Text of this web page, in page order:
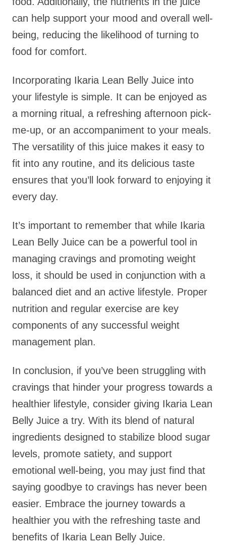
can help support your mood and overall well-
being, reducing the likelihood of turning to
food for comfort.
Incorporating Ikaria Lean Belly Juice into
your lifestyle is simple. It can be enjoyed as
a morning ritual, a refreshing afternoon pick-
me-up, or an accompaniment to your meals.
The versatility of this juice makes it easy to
fit into any routine, and its delicious taste
ensures that you’ll look forward to enjoying it
every day.
It’s important to remember that while Ikaria
Lean Belly Juice can be a powerful tool in
managing cravings and promoting weight
loss, it should be used in conjunction with a
balanced diet and an active lifestyle. Proper
nutrition and regular exercise are key
components of any successful weight
management plan.
In conclusion, if you’ve been struggling with
cravings that hinder your progress towards a
healthier lifestyle, consider giving Ikaria Lean
Belly Juice a try. With its blend of natural
ingredients designed to stabilize blood sugar
levels, promote satiety, and support
emotional well-being, you may just find that
saying goodbye to cravings has never been
easier. Embrace the journey towards a
healthier you with the refreshing taste and
benefits of Ikaria Lean Belly Juice.